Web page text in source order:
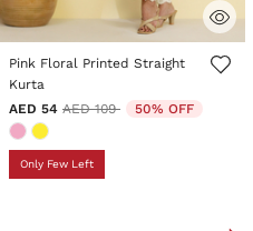
5 out of 5 Customer Rating
Pink Floral Printed Straight
Kurta
AED 54 Price reduced from
AED 109to 50% OFF
Only Few Left